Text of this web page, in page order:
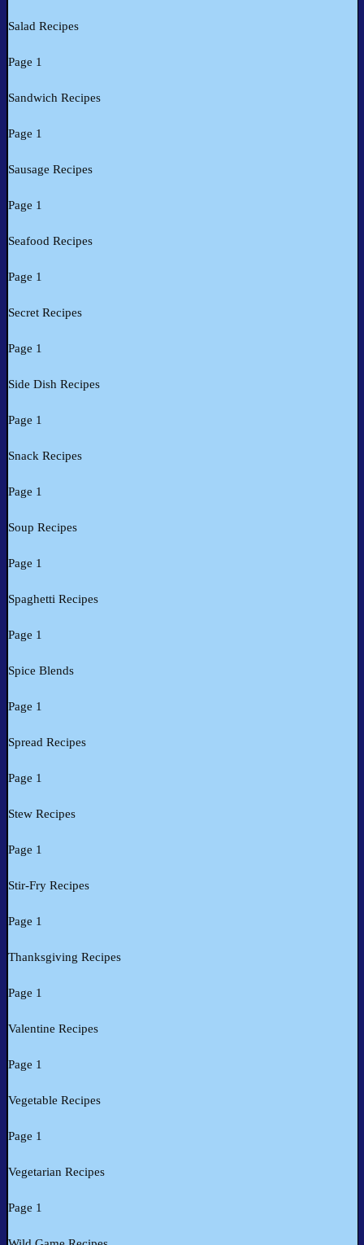
Salad Recipes
Page 1
Sandwich Recipes
Page 1
Sausage Recipes
Page 1
Seafood Recipes
Page 1
Secret Recipes
Page 1
Side Dish Recipes
Page 1
Snack Recipes
Page 1
Soup Recipes
Page 1
Spaghetti Recipes
Page 1
Spice Blends
Page 1
Spread Recipes
Page 1
Stew Recipes
Page 1
Stir-Fry Recipes
Page 1
Thanksgiving Recipes
Page 1
Valentine Recipes
Page 1
Vegetable Recipes
Page 1
Vegetarian Recipes
Page 1